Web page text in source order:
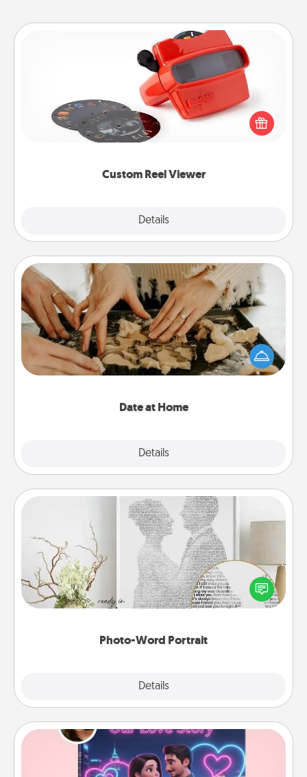
Custom Reel Viewer
Details
Custom Reel Viewer
Here's a gift that is sure to delight! Order a custom
Reel Viewer and watch the magic happen. Your
special someone will “reel" in the love as these
momentous moments are relived over and over
Date at Home
Details
Date at Home
Arrange to have a friend or family member watch
the kids overnight and then plan all the details for
an exquisite evening. Click for dinner ideas along
Photo-Word Portrait
Details
Photo-Word Portrait
Write a heartfelt letter to your loved one. Then, have
it made into a photo-word portrait!
Love Story Book